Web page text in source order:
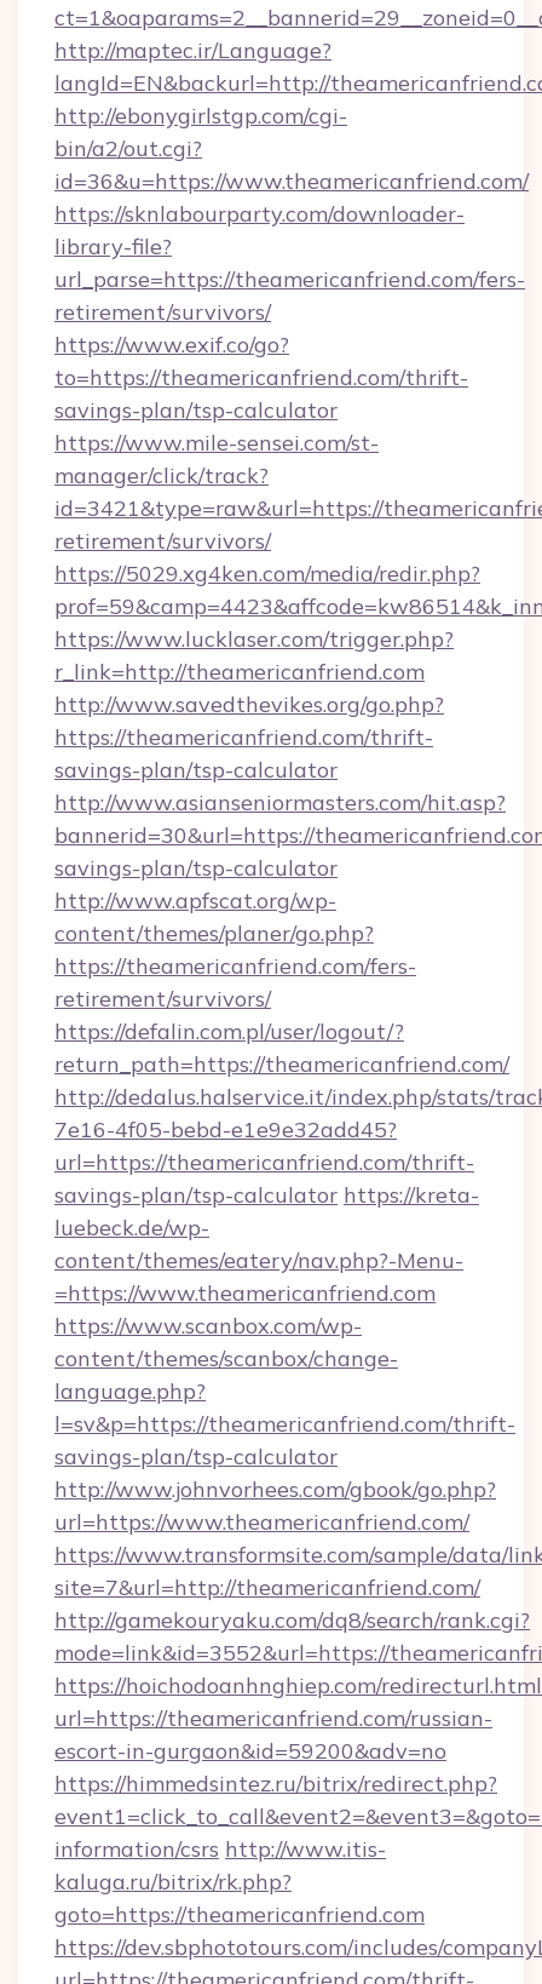
http://maptec.ir/Language?
langId=EN&backurl=http://
http://ebonygirlstgp.com/cgi-
bin/a2/out.cgi?
id=36&u=https://www.theamericanfriend.com/
https://sknlabourparty.com/downloader-
library-file?
url_parse=https://theamericanfriend.com/fers-
retirement/survivors/
https://www.exif.co/go?
to=https://theamericanfriend.com/thrift-
savings-plan/tsp-calculator
https://www.mile-sensei.com/st-
manager/click/track?
id=3421&type=raw&url=https://
retirement/survivors/
https://5029.xg4ken.com/media/redir.php?
https://www.lucklaser.com/trigger.php?
r_link=http://theamericanfriend.com
http://www.savedthevikes.org/go.php?
https://theamericanfriend.com/thrift-
savings-plan/tsp-calculator
http://www.asianseniormasters.com/hit.asp?
bannerid=30&url=https://
savings-plan/tsp-calculator
http://www.apfscat.org/wp-
content/themes/planer/go.php?
https://theamericanfriend.com/fers-
retirement/survivors/
https://defalin.com.pl/user/logout/?
return_path=https://theamericanfriend.com/
http://dedalus.halservice.it/index.php/stats/
7e16-4f05-bebd-e1e9e32add45?
url=https://theamericanfriend.com/thrift-
savings-plan/tsp-calculator https://kreta-
luebeck.de/wp-
content/themes/eatery/nav.php?-Menu-
=https://www.theamericanfriend.com
https://www.scanbox.com/wp-
content/themes/scanbox/change-
language.php?
l=sv&p=https://theamericanfriend.com/thrift-
savings-plan/tsp-calculator
http://www.johnvorhees.com/gbook/go.php?
url=https://www.theamericanfriend.com/
https://www.transformsite.com/sample/data/
site=7&url=http://theamericanfriend.com/
http://gamekouryaku.com/dq8/search/rank.cgi?
mode=link&id=3552&url=https://
https://hoichodoanhnghiep.com/
url=https://theamericanfriend.com/russian-
escort-in-gurgaon&id=59200&adv=no
https://himmedsintez.ru/bitrix/redirect.php?
information/csrs http://www.itis-
kaluga.ru/bitrix/rk.php?
goto=https://theamericanfriend.com
https://dev.sbphototours.com/includes/